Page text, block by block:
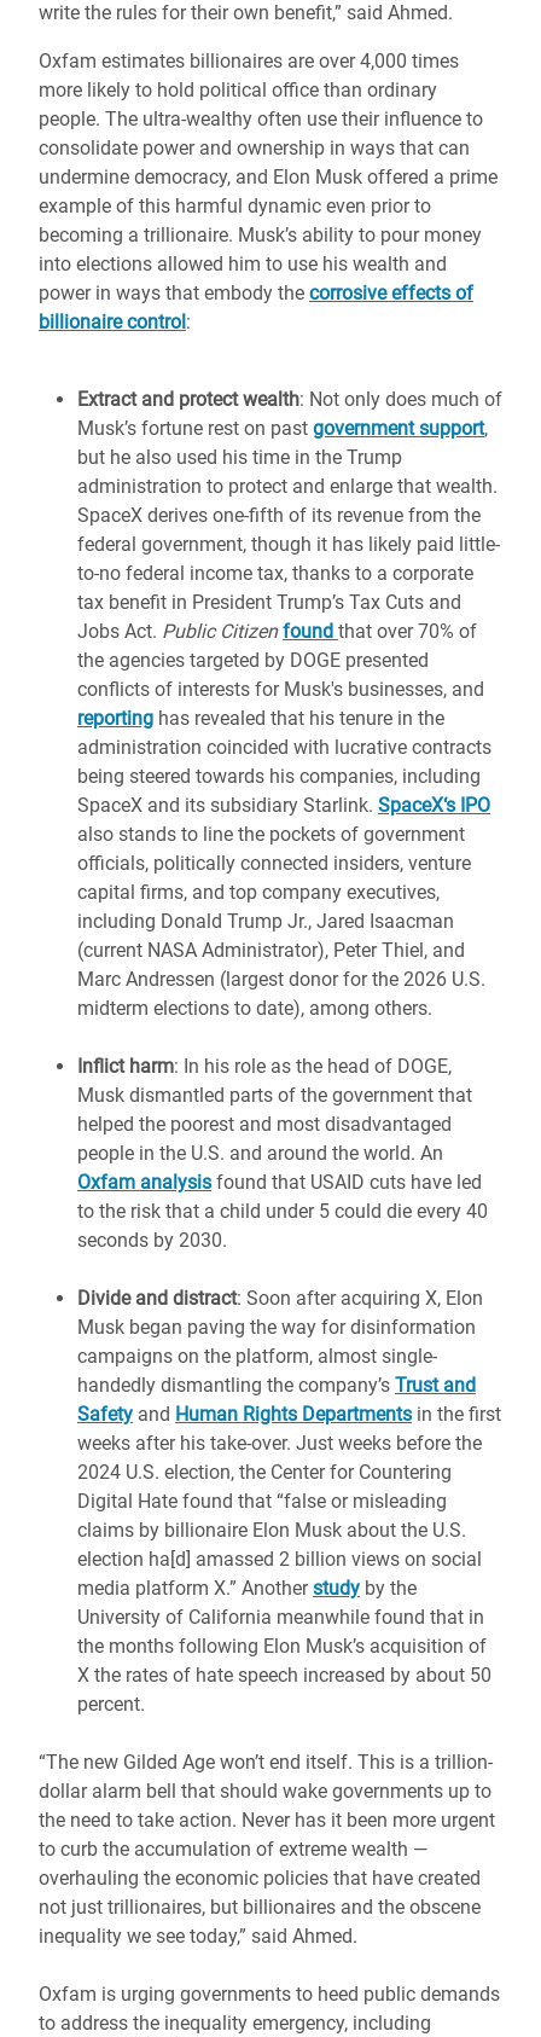
write the rules for their own benefit,” said Ahmed.
Oxfam estimates billionaires are over 4,000 times
more likely to hold political office than ordinary
people. The ultra-wealthy often use their influence to
consolidate power and ownership in ways that can
undermine democracy, and Elon Musk offered a prime
example of this harmful dynamic even prior to
becoming a trillionaire. Musk’s ability to pour money
into elections allowed him to use his wealth and
power in ways that embody the corrosive effects of
billionaire control:
Extract and protect wealth: Not only does much of
Musk’s fortune rest on past government support,
but he also used his time in the Trump
administration to protect and enlarge that wealth.
SpaceX derives one-fifth of its revenue from the
federal government, though it has likely paid little-
to-no federal income tax, thanks to a corporate
tax benefit in President Trump’s Tax Cuts and
Jobs Act. Public Citizen found that over 70% of
the agencies targeted by DOGE presented
conflicts of interests for Musk's businesses, and
reporting has revealed that his tenure in the
administration coincided with lucrative contracts
being steered towards his companies, including
SpaceX and its subsidiary Starlink. SpaceX‘s IPO
also stands to line the pockets of government
officials, politically connected insiders, venture
capital firms, and top company executives,
including Donald Trump Jr., Jared Isaacman
(current NASA Administrator), Peter Thiel, and
Marc Andressen (largest donor for the 2026 U.S.
midterm elections to date), among others.
Inflict harm: In his role as the head of DOGE,
Musk dismantled parts of the government that
helped the poorest and most disadvantaged
people in the U.S. and around the world. An
Oxfam analysis found that USAID cuts have led
to the risk that a child under 5 could die every 40
seconds by 2030.
Divide and distract: Soon after acquiring X, Elon
Musk began paving the way for disinformation
campaigns on the platform, almost single-
handedly dismantling the company’s Trust and
Safety and Human Rights Departments in the first
weeks after his take-over. Just weeks before the
2024 U.S. election, the Center for Countering
Digital Hate found that “false or misleading
claims by billionaire Elon Musk about the U.S.
election ha[d] amassed 2 billion views on social
media platform X.” Anotherstudy by the
University of California meanwhile found that in
the months following Elon Musk’s acquisition of
X the rates of hate speech increased by about 50
percent.
“The new Gilded Age won’t end itself. This is a trillion-
dollar alarm bell that should wake governments up to
the need to take action. Never has it been more urgent
to curb the accumulation of extreme wealth —
overhauling the economic policies that have created
not just trillionaires, but billionaires and the obscene
inequality we see today,” said Ahmed.
Oxfam is urging governments to heed public demands
to address the inequality emergency, including